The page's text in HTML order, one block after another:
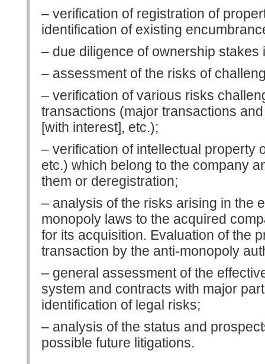
– verification of registration of
identification of existing
– due diligence of ownership stakes
– assessment of the risks of
– verification of various risks
transactions (major transactions
[with interest], etc.);
– verification of intellectual property
etc.) which belong to the company
them or deregistration;
– analysis of the risks arising in the
monopoly laws to the acquired
for its acquisition. Evaluation of the
transaction by the anti-monopoly
– general assessment of the
system and contracts with major
identification of legal risks;
– analysis of the status and
possible future litigations.